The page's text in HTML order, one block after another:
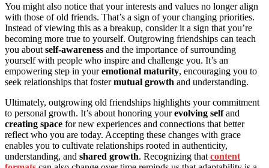
You might also notice that your interests and values no longer align
with those of old friends. That’s a sign of your changing priorities.
Instead of viewing this as a breakup, consider it a sign that you’re
becoming more true to yourself. Outgrowing friendships can teach
you about self-awareness and the importance of surrounding
yourself with people who inspire and challenge you. It’s an
empowering step in youremotional maturity, encouraging you to
seek relationships that fostermutual growth and understanding.
Ultimately, outgrowing old friendships highlights your commitment
to personal growth. It’s about honoring yourevolving selfand
creating space for new experiences and connections that better
reflect who you are today. Accepting these changes with grace
enables you to cultivate relationships rooted in authenticity,
understanding, and shared growth. Recognizing that content